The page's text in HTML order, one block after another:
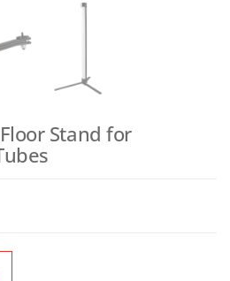
Stand for